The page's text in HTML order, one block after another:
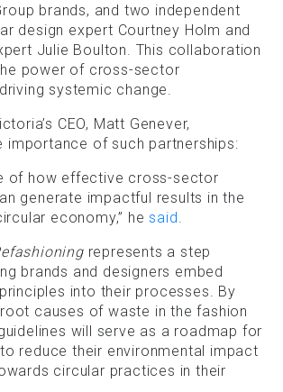
brands, and two independent
design expert Courtney Holm and
Julie Boulton. This collaboration
power of cross-sector
systemic change.
importance of such partnerships:
generate impactful results in the
economy,” hesaid
represents a step
brands and designers embed
into their processes. By
causes of waste in the fashion
will serve as a roadmap for
reduce their environmental impact
circular practices in their